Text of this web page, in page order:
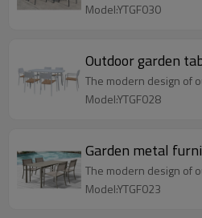
Model:YTGF030
Outdoor garden
The modern design of
Model:YTGF028
Garden metal
The modern design of
Model:YTGF023